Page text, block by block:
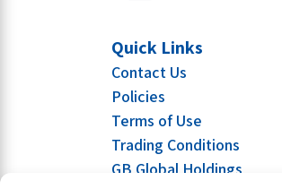
Quick Links
Contact Us
Policies
Terms of Use
Trading Conditions
GB Global Holdings